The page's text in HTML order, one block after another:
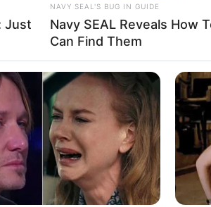
Just
NAVY SEAL'S BUG IN GUIDE
Navy SEAL Reveals How
Can Find Them